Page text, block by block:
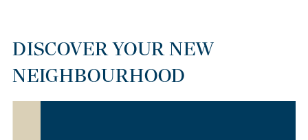
DISCOVER YOUR NEW
NEIGHBOURHOOD